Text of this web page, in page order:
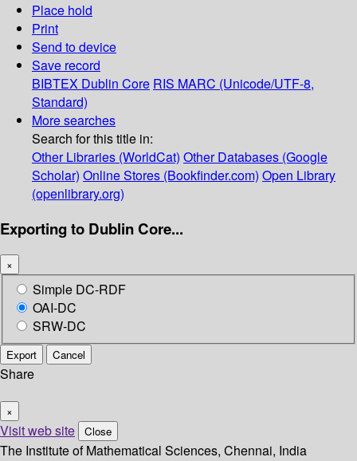
Place hold
Print
Send to device
Save record
BIBTEX Dublin Core RIS MARC (Unicode/UTF-8,
Standard)
More searches
Search for this title in:
Other Libraries (WorldCat) Other Databases (Google
Scholar) Online Stores (Bookfinder.com) Open Library
(openlibrary.org)
Exporting to Dublin Core...
×
Simple DC-RDF
OAI-DC
SRW-DC
Export Cancel
Share
×
Visit web site Close
The Institute of Mathematical Sciences, Chennai, India